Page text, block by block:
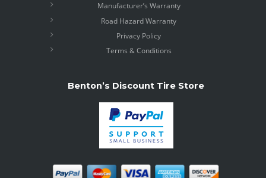
Manufacturer’s Warranty
Road Hazard Warranty
Privacy Policy
Terms & Conditions
Benton’s Discount Tire Store